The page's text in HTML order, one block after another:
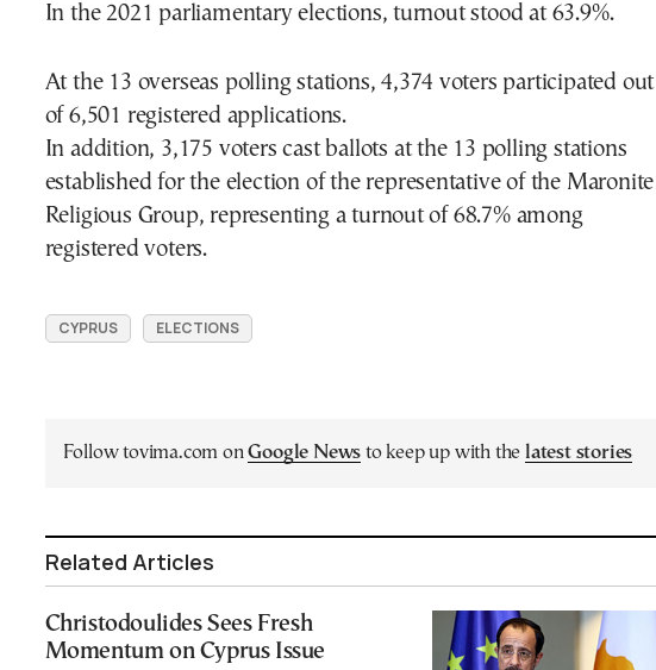
In the 2021 parliamentary elections, turnout stood at 63.9%.
At the 13 overseas polling stations, 4,374 voters participated out
of 6,501 registered applications.
In addition, 3,175 voters cast ballots at the 13 polling stations
established for the election of the representative of the Maronite
Religious Group, representing a turnout of 68.7% among
registered voters.
CYPRUS ELECTIONS
Follow tovima.com onGoogle News to keep up with the latest stories
Related Articles
Christodoulides Sees Fresh
Momentum on Cyprus Issue